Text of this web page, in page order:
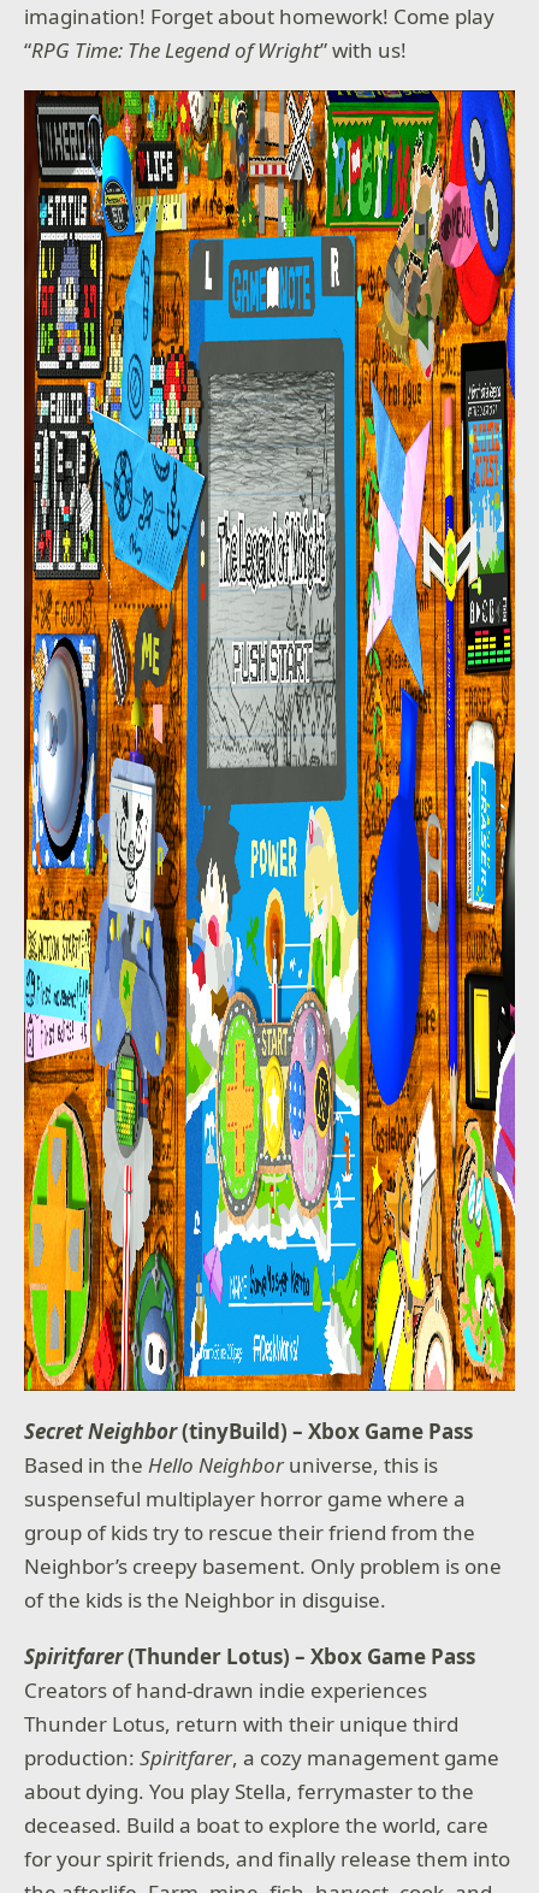
imagination! Forget about homework! Come play
“RPG Time: The Legend of Wright” with us!
Secret Neighbor(tinyBuild) – Xbox Game Pass
Based in theHello Neighboruniverse, this is
suspenseful multiplayer horror game where a
group of kids try to rescue their friend from the
Neighbor’s creepy basement. Only problem is one
of the kids is the Neighbor in disguise.
Spiritfarer(Thunder Lotus) – Xbox Game Pass
Creators of hand-drawn indie experiences
Thunder Lotus, return with their unique third
production:Spiritfarer, a cozy management game
about dying. You play Stella, ferrymaster to the
deceased. Build a boat to explore the world, care
for your spirit friends, and finally release them into